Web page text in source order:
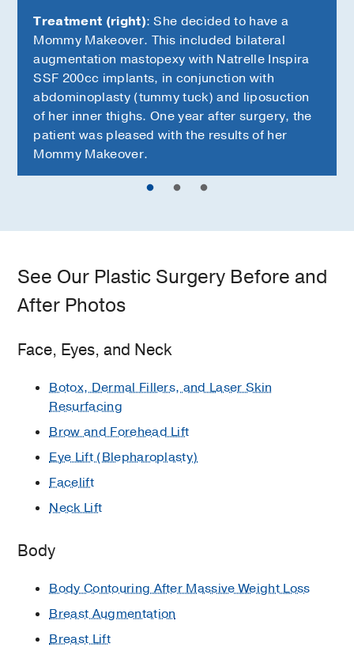
Treatment (right): She decided to have a
Mommy Makeover. This included bilateral
augmentation mastopexy with Natrelle Inspira
SSF 200cc implants, in conjunction with
abdominoplasty (tummy tuck) and liposuction
of her inner thighs. One year after surgery, the
patient was pleased with the results of her
Mommy Makeover.
See Our Plastic Surgery Before and
After Photos
Face, Eyes, and Neck
Botox, Dermal Fillers, and Laser Skin
Resurfacing
Brow and Forehead Lift
Eye Lift (Blepharoplasty)
Facelift
Neck Lift
Body
Body Contouring After Massive Weight Loss
Breast Augmentation
Breast Lift